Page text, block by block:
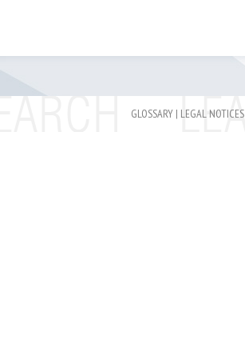
GLOSSARY | LEGAL NOTICES